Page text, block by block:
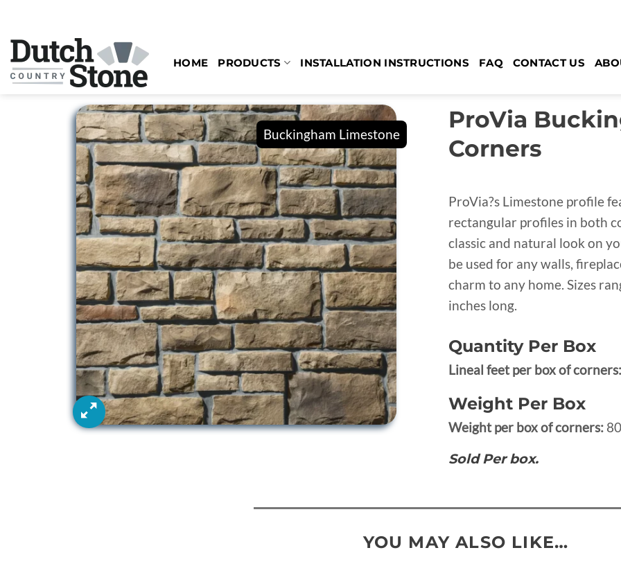
content
HOME PRODUCTS INSTALLATION INSTRUCTIONS FAQ CONTACT US
ProVia
Corners
ProVia?s Limestone profile
rectangular profiles in both
classic and natural look on
be used for any walls,
charm to any home. Sizes
inches long.
Quantity Per Box
Lineal feet per box of corners:
Weight Per Box
Weight per box of corners:
Sold Per box.
YOU MAY ALSO LIKE…